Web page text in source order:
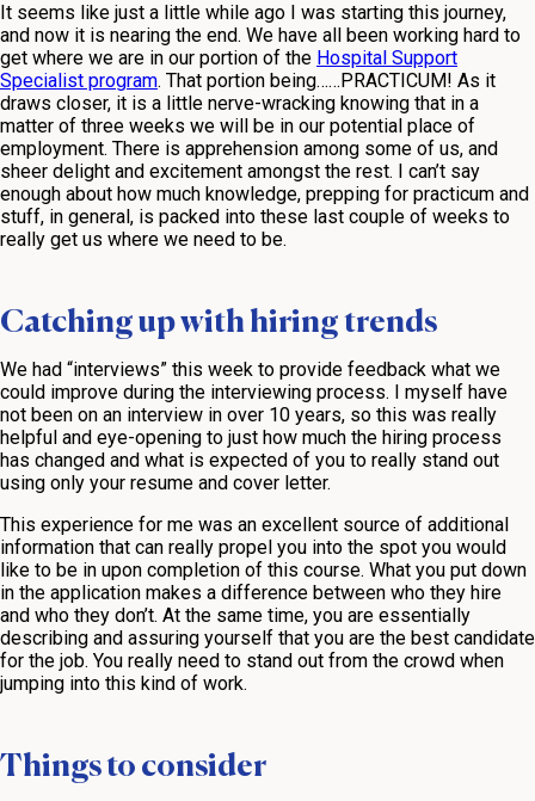
It seems like just a little while ago I was starting this journey,
and now it is nearing the end. We have all been working hard to
get where we are in our portion of the Hospital Support
Specialist program. That portion being……PRACTICUM! As it
draws closer, it is a little nerve-wracking knowing that in a
matter of three weeks we will be in our potential place of
employment. There is apprehension among some of us, and
sheer delight and excitement amongst the rest. I can’t say
enough about how much knowledge, prepping for practicum and
stuff, in general, is packed into these last couple of weeks to
really get us where we need to be.
Catching up with hiring trends
We had “interviews” this week to provide feedback what we
could improve during the interviewing process. I myself have
not been on an interview in over 10 years, so this was really
helpful and eye-opening to just how much the hiring process
has changed and what is expected of you to really stand out
using only your resume and cover letter.
This experience for me was an excellent source of additional
information that can really propel you into the spot you would
like to be in upon completion of this course. What you put down
in the application makes a difference between who they hire
and who they don’t. At the same time, you are essentially
describing and assuring yourself that you are the best candidate
for the job. You really need to stand out from the crowd when
jumping into this kind of work.
Things to consider